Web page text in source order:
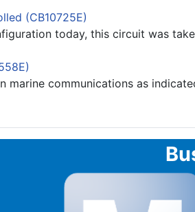
(CB10725E)
today, this circuit was
marine communications as